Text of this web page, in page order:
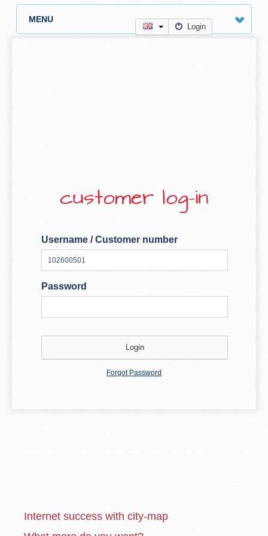
MENU
Login
customer log-in
Username / Customer number
Password
Forgot Password
Internet success with city-map